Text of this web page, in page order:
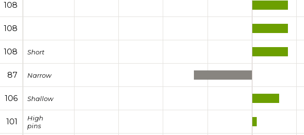
108
108
108 Short
87 Narrow
106 Shallow
101
High
pins